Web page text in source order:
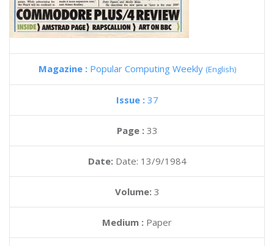
Magazine : Popular Computing Weekly (English)
Issue : 37
Page : 33
Date: Date: 13/9/1984
Volume: 3
Medium : Paper